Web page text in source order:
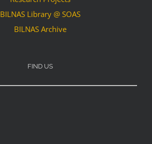
BILNAS Library @ SOAS
BILNAS Archive
FIND US